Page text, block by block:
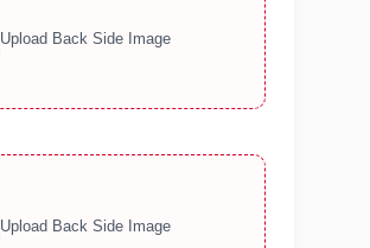
Upload Back Side Image
Upload Back Side Image